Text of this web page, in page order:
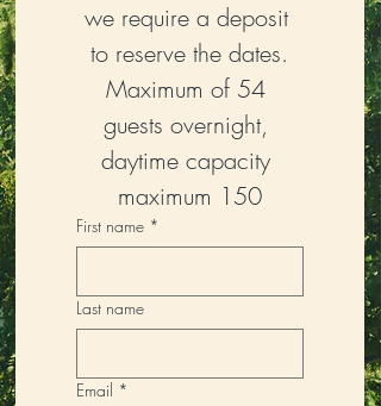
we require a deposit
to reserve the dates.
Maximum of 54
guests overnight,
daytime capacity
maximum 150
First name *
Last name
Email *